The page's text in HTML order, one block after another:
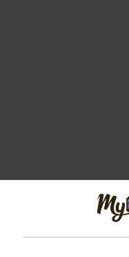
this game at the moment.